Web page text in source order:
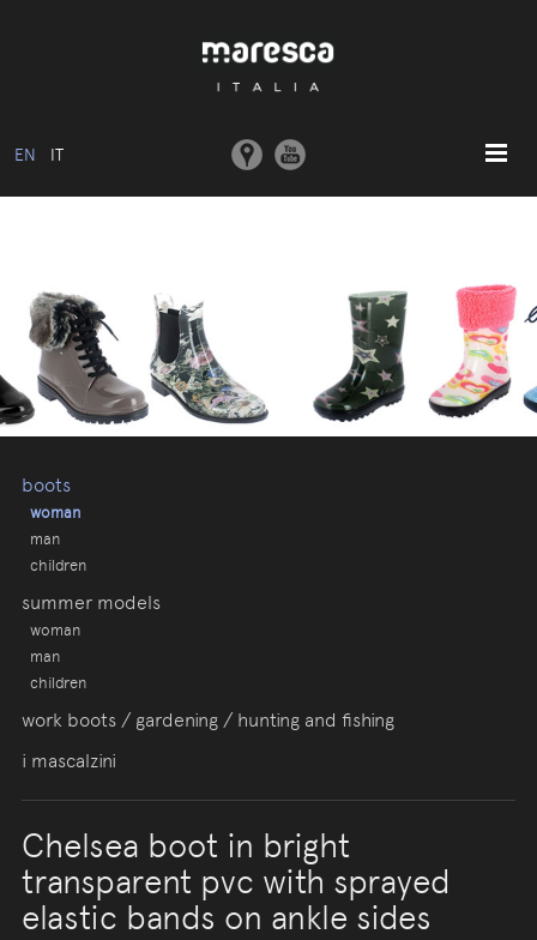
EN IT
COLLECTIONS
MOULDS AND MACHINERY
COMMUNICATION
boots
woman
man
children
summer models
woman
man
children
work boots / gardening / hunting and fishing
i mascalzini
Chelsea boot in bright
transparent pvc with sprayed
elastic bands on ankle sides